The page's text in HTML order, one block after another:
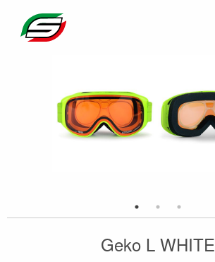
Geko L WHITE